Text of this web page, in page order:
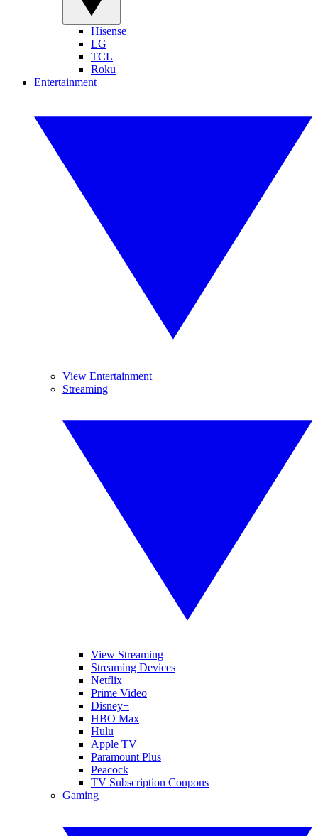
Hisense
LG
TCL
Roku
Entertainment
View Entertainment
Streaming
View Streaming
Streaming Devices
Netflix
Prime Video
Disney+
HBO Max
Hulu
Apple TV
Paramount Plus
Peacock
TV Subscription Coupons
Gaming